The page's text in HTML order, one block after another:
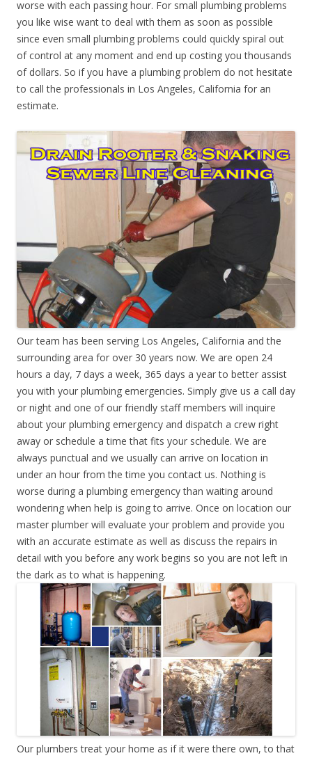
worse with each passing hour. For small plumbing problems
you like wise want to deal with them as soon as possible
since even small plumbing problems could quickly spiral out
of control at any moment and end up costing you thousands
of dollars. So if you have a plumbing problem do not hesitate
to call the professionals in Los Angeles, California for an
estimate.
Our team has been serving Los Angeles, California and the
surrounding area for over 30 years now. We are open 24
hours a day, 7 days a week, 365 days a year to better assist
you with your plumbing emergencies. Simply give us a call day
or night and one of our friendly staff members will inquire
about your plumbing emergency and dispatch a crew right
away or schedule a time that fits your schedule. We are
always punctual and we usually can arrive on location in
under an hour from the time you contact us. Nothing is
worse during a plumbing emergency than waiting around
wondering when help is going to arrive. Once on location our
master plumber will evaluate your problem and provide you
with an accurate estimate as well as discuss the repairs in
detail with you before any work begins so you are not left in
the dark as to what is happening.
Our plumbers treat your home as if it were there own, to that